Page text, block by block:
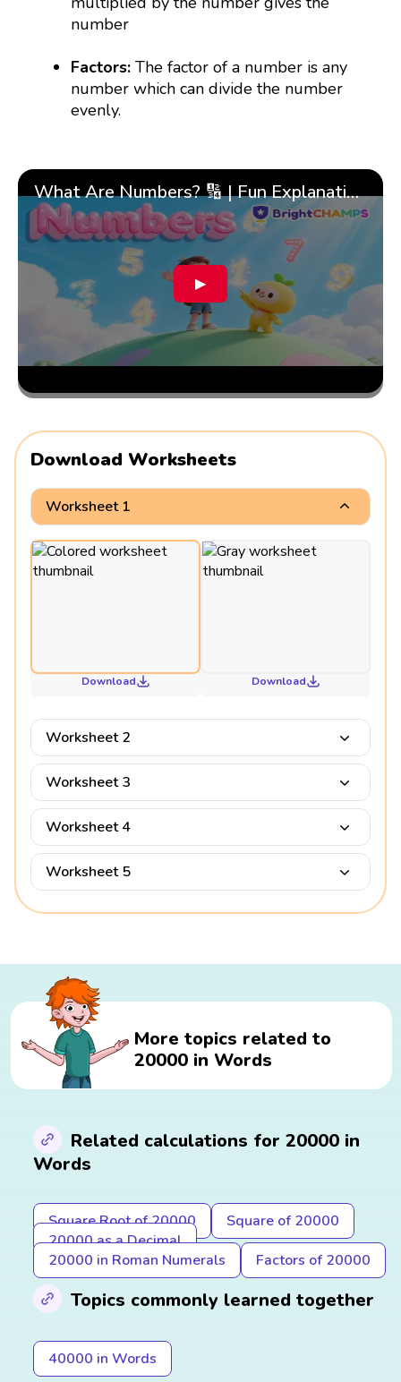
number
Factors: The factor of a number is any
number which can divide the number
evenly.
What Are Numbers? 🔢 | Fun Explanation with 🎯 Real-Life Examples for Kids | ✨BrightCHAMPS Math
▶
Download Worksheets
Worksheet 1
Download Download
Worksheet 2
Worksheet 3
Worksheet 4
Worksheet 5
More topics related to
20000 in Words
Related calculations for 20000 in
Words
Square Root of 20000
Square of 20000
20000 as a Decimal
20000 in Roman Numerals
Factors of 20000
Topics commonly learned together
40000 in Words